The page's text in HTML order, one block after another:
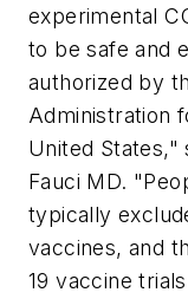
experimental
to be safe and
authorized by
Administration
United States,"
Fauci MD.
typically
vaccines, and
19 vaccine